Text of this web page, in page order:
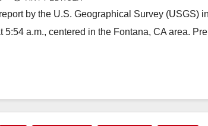
by the U.S. Geographical Survey (USGS)
5:54 a.m., centered in the Fontana, CA area.